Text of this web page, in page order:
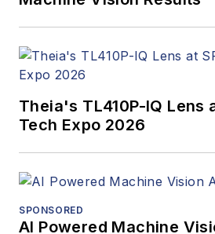
Theia's TL410P-IQ Lens
Tech Expo 2026
SPONSORED
AI Powered Machine